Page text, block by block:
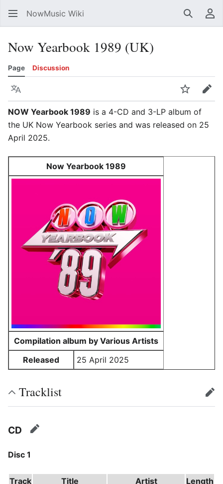
NowMusic Wiki Search
Now Yearbook 1989 (UK)
Page Discussion
Language WatchEdit
NOW Yearbook 1989 is a 4-CD and 3-LP album of
the UK Now Yearbook series and was released on 25
April 2025.
Now Yearbook 1989
Compilation album by Various Artists
Released
25 April 2025
Tracklist edit
CD edit
Disc 1
Track Title Artist Length